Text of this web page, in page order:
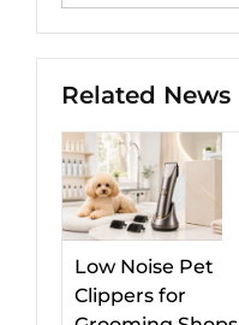
Related News
Low Noise Pet
Clippers for